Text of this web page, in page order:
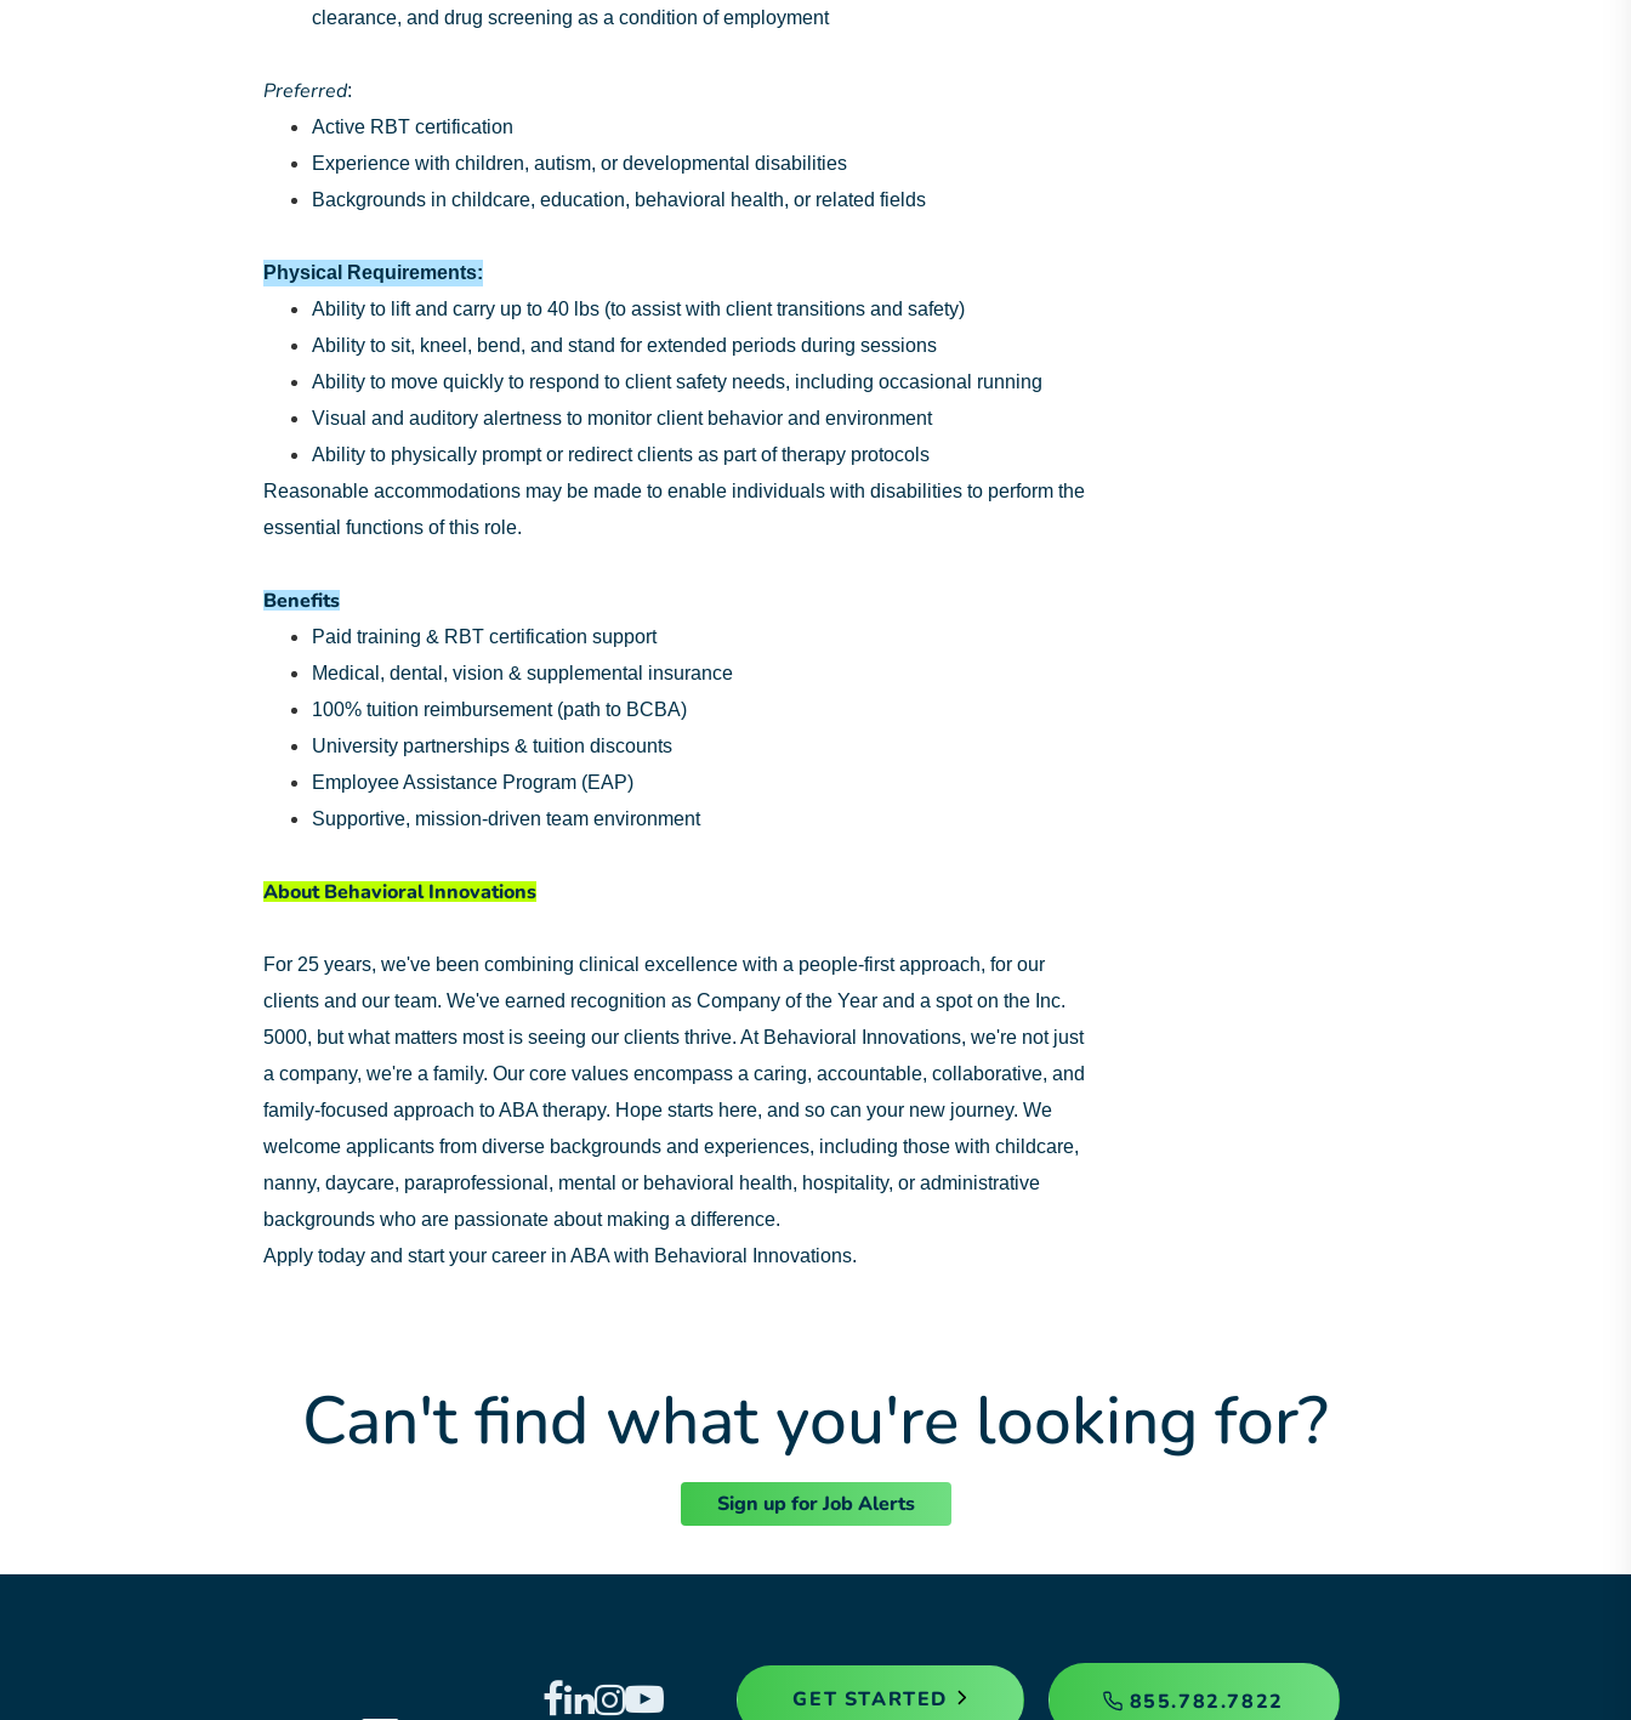
clearance, and drug screening as a condition of employment
Preferred:
Active RBT certification
Experience with children, autism, or developmental disabilities
Backgrounds in childcare, education, behavioral health, or related fields
Physical Requirements:
Ability to lift and carry up to 40 lbs (to assist with client transitions and safety)
Ability to sit, kneel, bend, and stand for extended periods during sessions
Ability to move quickly to respond to client safety needs, including occasional running
Visual and auditory alertness to monitor client behavior and environment
Ability to physically prompt or redirect clients as part of therapy protocols
Reasonable accommodations may be made to enable individuals with disabilities to perform the
essential functions of this role.
Benefits
Paid training & RBT certification support
Medical, dental, vision & supplemental insurance
100% tuition reimbursement (path to BCBA)
University partnerships & tuition discounts
Employee Assistance Program (EAP)
Supportive, mission-driven team environment
About Behavioral Innovations
For 25 years, we've been combining clinical excellence with a people-first approach, for our
clients and our team. We've earned recognition as Company of the Year and a spot on the Inc.
5000, but what matters most is seeing our clients thrive. At Behavioral Innovations, we're not just
a company, we're a family. Our core values encompass a caring, accountable, collaborative, and
family-focused approach to ABA therapy. Hope starts here, and so can your new journey. We
welcome applicants from diverse backgrounds and experiences, including those with childcare,
nanny, daycare, paraprofessional, mental or behavioral health, hospitality, or administrative
backgrounds who are passionate about making a difference.
Apply today and start your career in ABA with Behavioral Innovations.
Can't find what you're looking for?
Sign up for Job Alerts
GET STARTED 855.782.7822